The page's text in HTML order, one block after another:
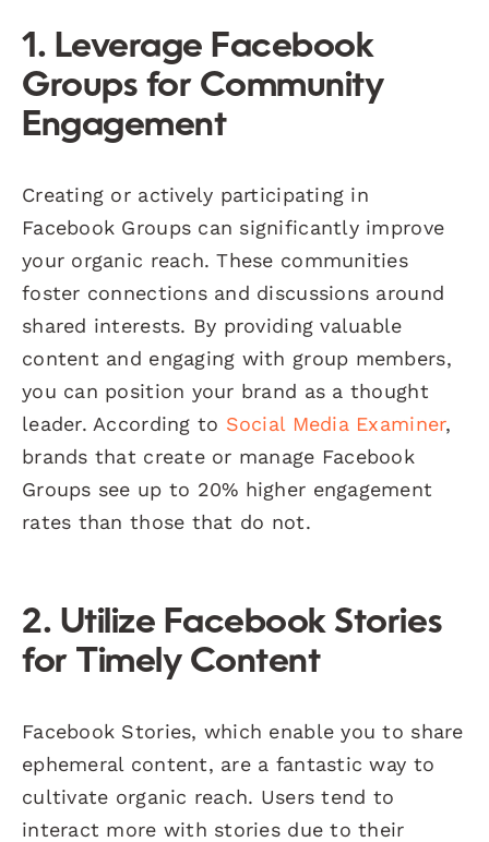
1. Leverage Facebook
Groups for Community
Engagement
Creating or actively participating in
Facebook Groups can significantly improve
your organic reach. These communities
foster connections and discussions around
shared interests. By providing valuable
content and engaging with group members,
you can position your brand as a thought
leader. According to Social Media Examiner,
brands that create or manage Facebook
Groups see up to 20% higher engagement
rates than those that do not.
2. Utilize Facebook Stories
for Timely Content
Facebook Stories, which enable you to share
ephemeral content, are a fantastic way to
cultivate organic reach. Users tend to
interact more with stories due to their